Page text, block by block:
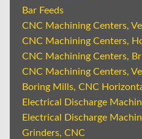
Bar Feeds
CNC Machining Centers,
CNC Machining Centers,
CNC Machining Centers,
CNC Machining Centers,
Boring Mills, CNC
Electrical Discharge
Electrical Discharge
Grinders, CNC